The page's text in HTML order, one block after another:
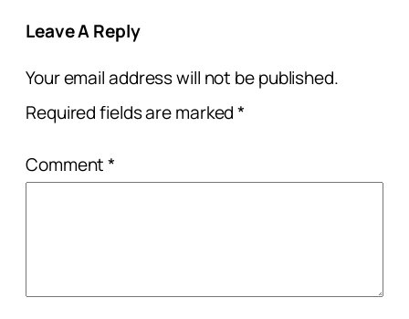
Leave A Reply
Your email address will not be published.
Required fields are marked*
Comment*